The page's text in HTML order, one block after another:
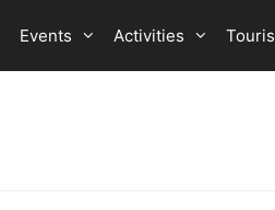
Events Activities